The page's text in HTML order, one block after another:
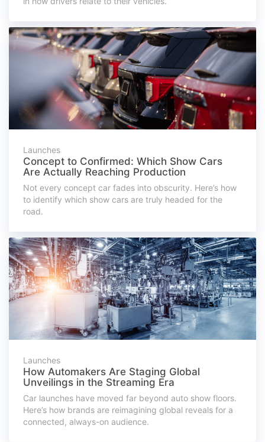
Launches
Concept to Confirmed: Which Show Cars
Are Actually Reaching Production
Not every concept car fades into obscurity. Here’s how
to identify which show cars are truly headed for the
road.
Launches
How Automakers Are Staging Global
Unveilings in the Streaming Era
Car launches have moved far beyond auto show floors.
Here’s how brands are reimagining global reveals for a
connected, always-on audience.